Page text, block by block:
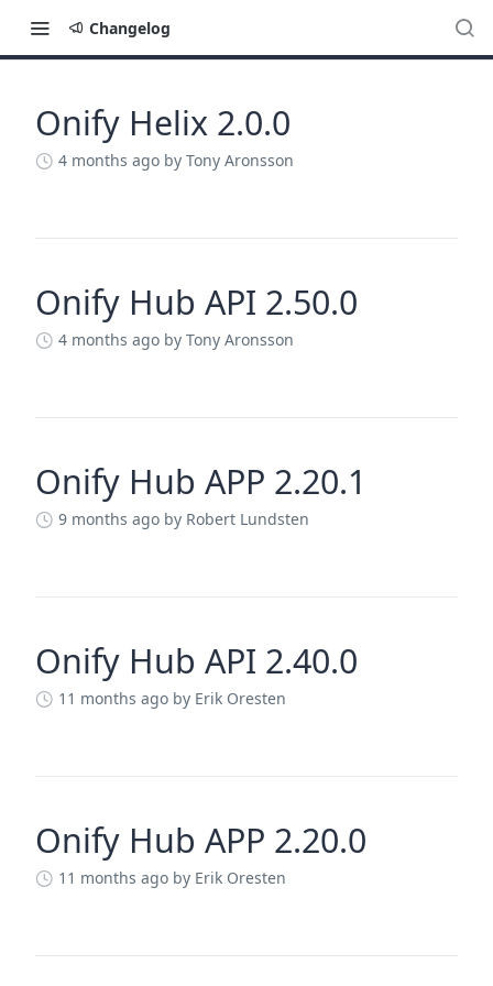
Changelog
Changelog
Onify Helix 2.0.0
4 months ago by Tony Aronsson
Onify Hub API 2.50.0
4 months ago by Tony Aronsson
Onify Hub APP 2.20.1
9 months ago by Robert Lundsten
Onify Hub API 2.40.0
11 months ago by Erik Oresten
Onify Hub APP 2.20.0
11 months ago by Erik Oresten